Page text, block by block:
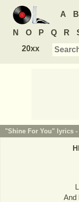
A B
N O P Q R
20xx
"Shine For You" lyrics -
And